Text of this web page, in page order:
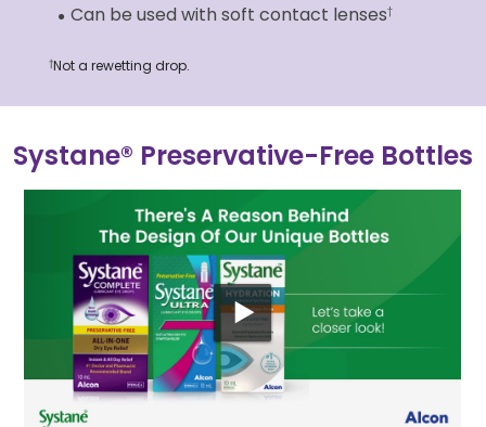
Can be used with soft contact lenses†
†Not a rewetting drop.
Systane® Preservative-Free Bottles